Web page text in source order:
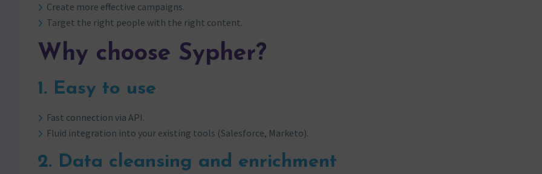
Create more effective campaigns.
Target the right people with the right content.
Why choose Sypher?
1. Easy to use
Fast connection via API.
Fluid integration into your existing tools (Salesforce, Marketo).
2. Data cleansing and enrichment